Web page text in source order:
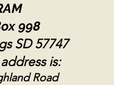
998
SD 57747
is:
Road